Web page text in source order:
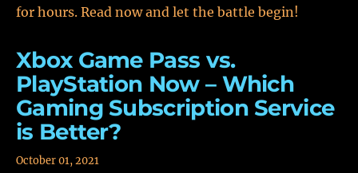
for hours. Read now and let the battle begin!
Xbox Game Pass vs.
PlayStation Now – Which
Gaming Subscription Service
is Better?
October 01, 2021